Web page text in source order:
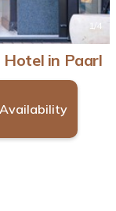
1 /4
in Paarl
Availability